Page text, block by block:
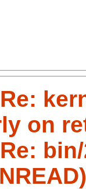
Re:
on
Re: